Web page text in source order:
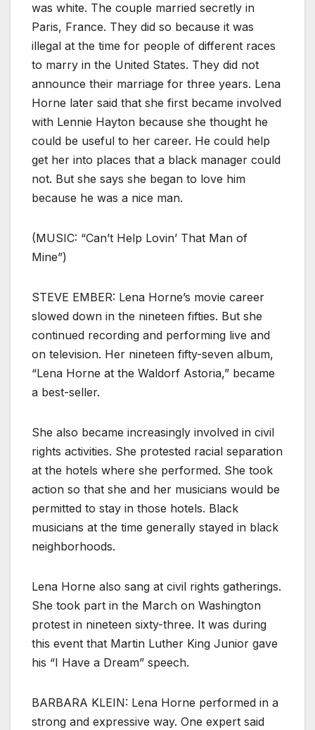
was white. The couple married secretly in
Paris, France. They did so because it was
illegal at the time for people of different races
to marry in the United States. They did not
announce their marriage for three years. Lena
Horne later said that she first became involved
with Lennie Hayton because she thought he
could be useful to her career. He could help
get her into places that a black manager could
not. But she says she began to love him
because he was a nice man.
(MUSIC: “Can’t Help Lovin’ That Man of
Mine”)
STEVE EMBER: Lena Horne’s movie career
slowed down in the nineteen fifties. But she
continued recording and performing live and
on television. Her nineteen fifty-seven album,
“Lena Horne at the Waldorf Astoria,” became
a best-seller.
She also became increasingly involved in civil
rights activities. She protested racial separation
at the hotels where she performed. She took
action so that she and her musicians would be
permitted to stay in those hotels. Black
musicians at the time generally stayed in black
neighborhoods.
Lena Horne also sang at civil rights gatherings.
She took part in the March on Washington
protest in nineteen sixty-three. It was during
this event that Martin Luther King Junior gave
his “I Have a Dream” speech.
BARBARA KLEIN: Lena Horne performed in a
strong and expressive way. One expert said